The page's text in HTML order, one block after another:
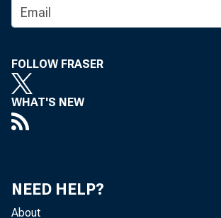
FOLLOW FRASER
WHAT'S NEW
NEED HELP?
About